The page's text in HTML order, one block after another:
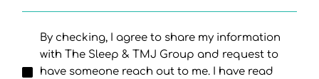
By checking, I agree to share my information
with The Sleep & TMJ Group and request to
have someone reach out to me. I have read